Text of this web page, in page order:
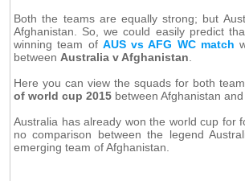
Both the teams are equally strong; but
Afghanistan. So, we could easily predict
winning team of AUS vs AFG WC match
between Australia v Afghanistan
Here you can view the squads for both
of world cup 2015 between Afghanistan and
Australia has already won the world cup for
no comparison between the legend
emerging team of Afghanistan.